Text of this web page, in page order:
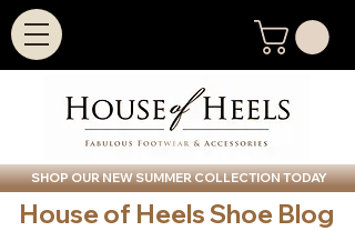
SHOP OUR NEW SUMMER COLLECTION TODAY
House of Heels Shoe Blog